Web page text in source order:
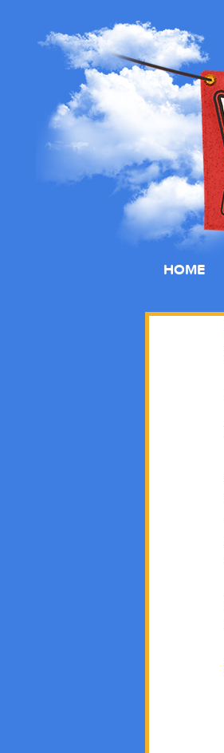
HOME